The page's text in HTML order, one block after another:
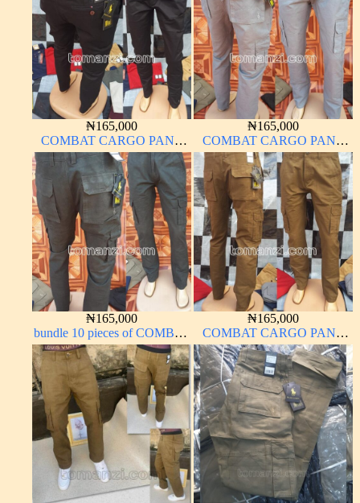
₦165,000
COMBAT CARGO PANT
CHINOS THICK
MATERIAL CHARCOAL
BLACK 7#
₦165,000
COMBAT CARGO PANT
CHINOS THICK
MATERIAL ASH GREY 68#
₦165,000
bundle 10 pieces of COMBAT
CARGO PANT CHINOS
THICK MATERIAL ARMY
GREEN 17#
₦165,000
COMBAT CARGO PANT
CHINOS THICK
MATERIAL BROWN 22#